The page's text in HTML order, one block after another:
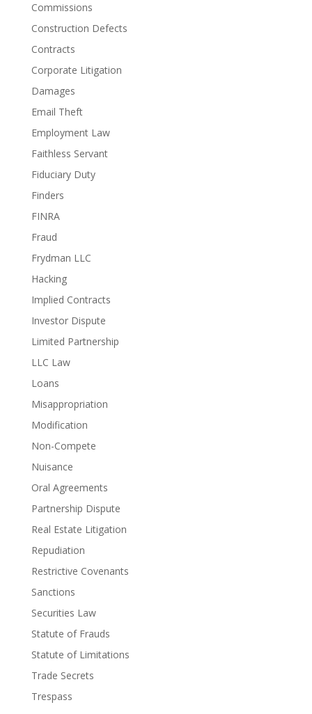
Commissions
Construction Defects
Contracts
Corporate Litigation
Damages
Email Theft
Employment Law
Faithless Servant
Fiduciary Duty
Finders
FINRA
Fraud
Frydman LLC
Hacking
Implied Contracts
Investor Dispute
Limited Partnership
LLC Law
Loans
Misappropriation
Modification
Non-Compete
Nuisance
Oral Agreements
Partnership Dispute
Real Estate Litigation
Repudiation
Restrictive Covenants
Sanctions
Securities Law
Statute of Frauds
Statute of Limitations
Trade Secrets
Trespass